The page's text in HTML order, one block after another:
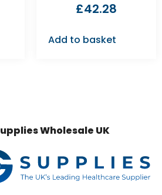
£42.28
Add to basket
Wholesale UK